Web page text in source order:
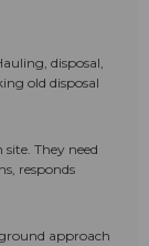
disposal,
old disposal
They need
responds
approach